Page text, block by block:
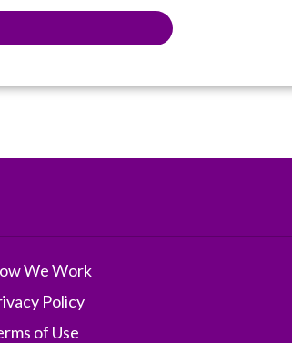
We Work
Policy
of Use